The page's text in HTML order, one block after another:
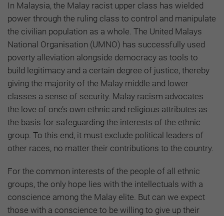
In Malaysia, the Malay racist upper class has wielded
power through the ruling class to control and manipulate
the civilian population as a whole. The United Malays
National Organisation (UMNO) has successfully used
poverty alleviation alongside democracy as tools to
build legitimacy and a certain degree of justice, thereby
giving the majority of the Malay middle and lower
classes a sense of security. Malay racism advocates
the love of one’s own ethnic and religious attributes as
the basis for safeguarding the interests of the ethnic
group. To this end, it must exclude political leaders of
other races, no matter their contributions to the country.
For the common interests of the people of all ethnic
groups, the only hope lies with the intellectuals with a
conscience among the Malay elite. But can we expect
those with a conscience to be willing to give up their